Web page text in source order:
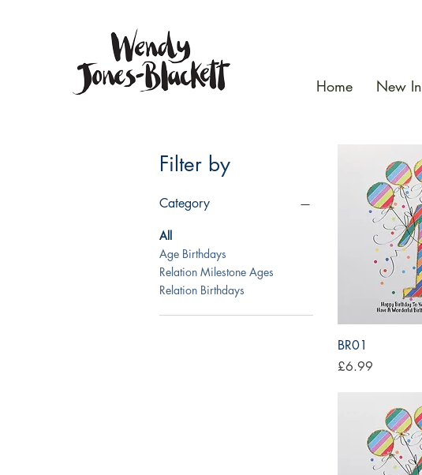
Home New In
Filter by
Category
All
Age Birthdays
Relation Milestone Ages
Relation Birthdays
BR01
Price
£6.99